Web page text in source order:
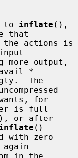
to
inflate (),
that
is full
inflate ()